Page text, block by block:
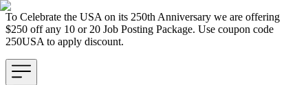
To Celebrate the USA on its 250th Anniversary we are offering
$250 off any 10 or 20 Job Posting Package. Use coupon code
250USA to apply discount.